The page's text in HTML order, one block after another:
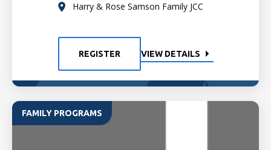
Harry & Rose Samson Family JCC
REGISTER VIEW DETAILS
FAMILY PROGRAMS